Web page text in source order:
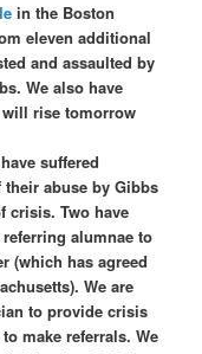
in the Boston
eleven additional
and assaulted by
We also have
rise tomorrow
suffered
abuse by Gibbs
crisis. Two have
alumnae to
(which has agreed
We are
to provide crisis
make referrals. We